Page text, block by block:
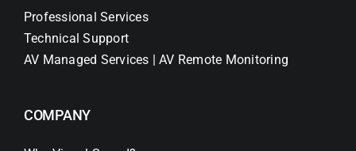
Professional Services
Technical Support
AV Managed Services | AV Remote Monitoring
COMPANY